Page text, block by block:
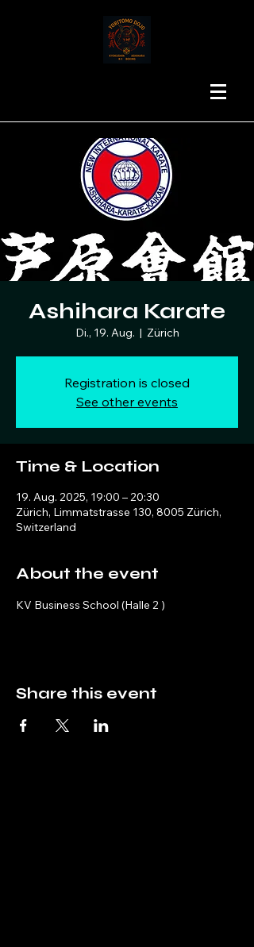
Ashihara Karate
Di., 19. Aug.
  |
Zürich
Registration is closed
See other events
Time & Location
19. Aug. 2025, 19:00 – 20:30
Zürich, Limmatstrasse 130, 8005 Zürich,
Switzerland
About the event
KV Business School (Halle 2 )
Share this event